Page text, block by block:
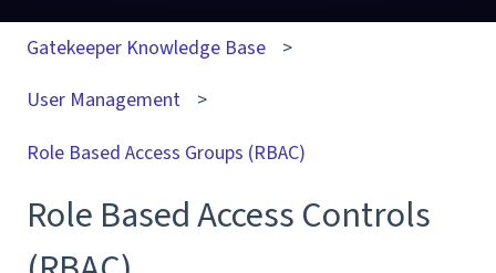
Gatekeeper Knowledge Base
User Management
Role Based Access Groups (RBAC)
Role Based Access Controls